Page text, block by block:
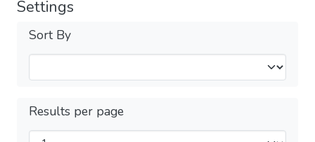
Settings
Sort By
Results per page